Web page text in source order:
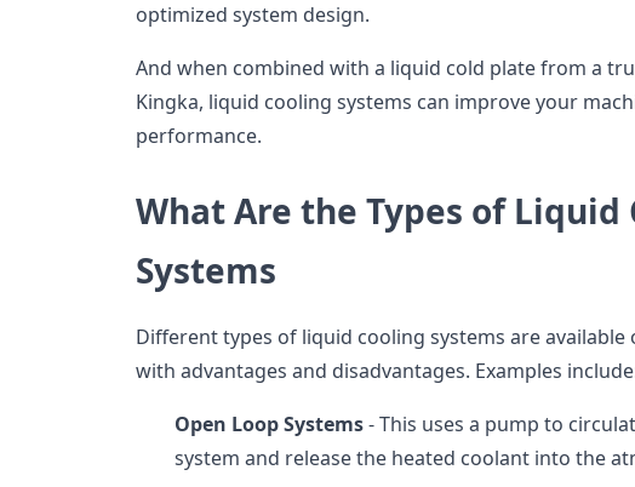
optimized system design.
And when combined with a liquid cold plate from a
Kingka, liquid cooling systems can improve your
performance.
What Are the Types of Liquid
Systems
Different types of liquid cooling systems are available
with advantages and disadvantages. Examples
Open Loop Systems- This uses a pump to
system and release the heated coolant into the